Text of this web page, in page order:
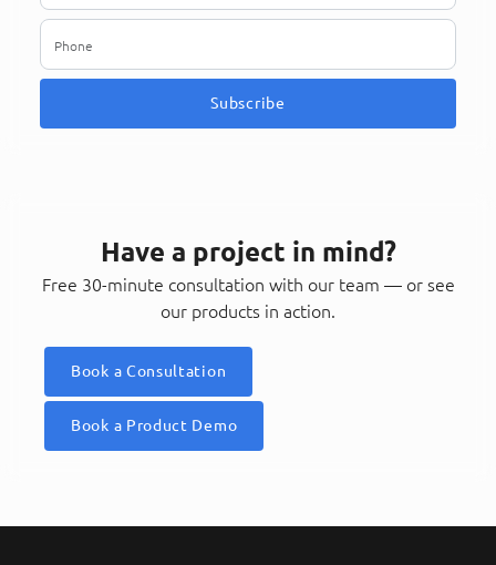
Subscribe
Have a project in mind?
Free 30-minute consultation with our team — or see
our products in action.
Book a Consultation
Book a Product Demo